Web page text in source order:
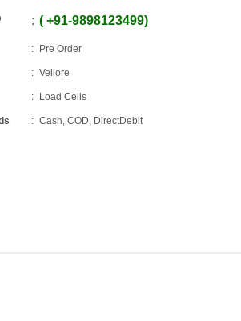
+91-9898123499
Pre Order
Vellore
Load Cells
Cash, COD, DirectDebit